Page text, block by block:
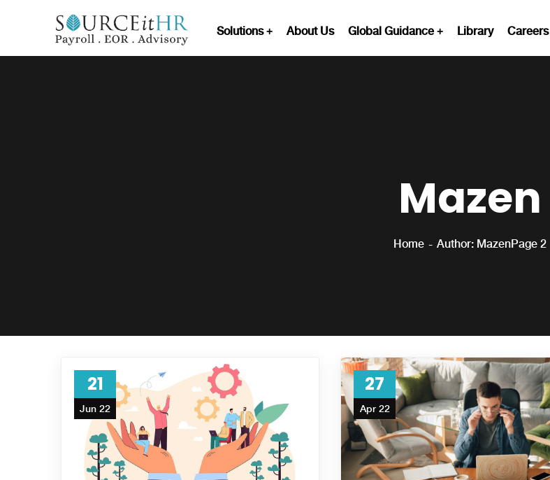
Solutions About Us Global Guidance Library Careers
Mazen
Home Author: MazenPage 2
21
Jun 22
27
Apr 22